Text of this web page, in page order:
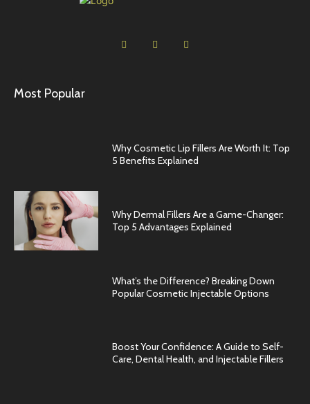
Most Popular
Why Cosmetic Lip Fillers Are Worth It: Top
5 Benefits Explained
Why Dermal Fillers Are a Game-Changer:
Top 5 Advantages Explained
What’s the Difference? Breaking Down
Popular Cosmetic Injectable Options
Boost Your Confidence: A Guide to Self-
Care, Dental Health, and Injectable Fillers